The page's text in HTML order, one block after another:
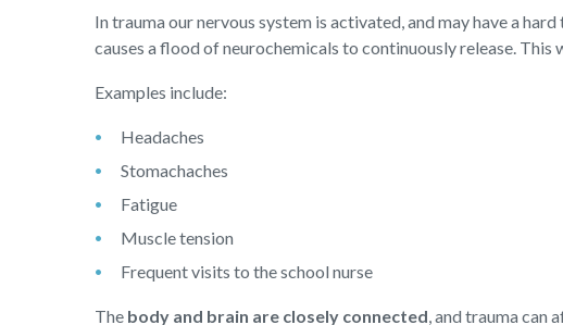
In trauma our nervous system is activated, and may have a
causes a flood of neurochemicals to continuously release.
Examples include:
Headaches
Stomachaches
Fatigue
Muscle tension
Frequent visits to the school nurse
The body and brain are closely connected, and trauma can